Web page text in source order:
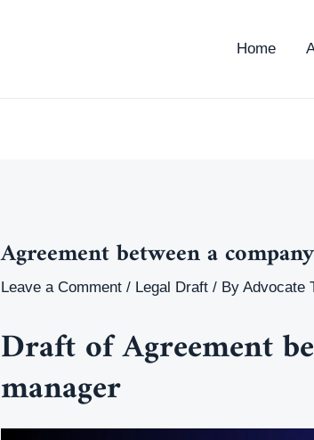
Home
Agreement between a
Leave a Comment / Legal Draft / ByAdvocate
Draft of Agreement
manager